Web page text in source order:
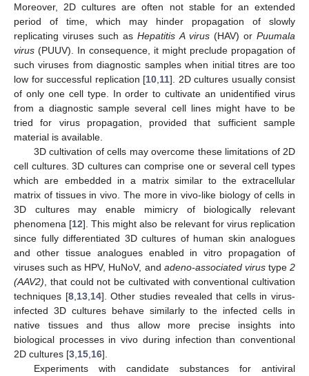
Moreover, 2D cultures are often not stable for an extended
period of time, which may hinder propagation of slowly
replicating viruses such asHepatitis A virus(HAV) orPuumala
virus (PUUV). In consequence, it might preclude propagation of
such viruses from diagnostic samples when initial titres are too
low for successful replication [10 11]. 2D cultures usually consist
of only one cell type. In order to cultivate an unidentified virus
from a diagnostic sample several cell lines might have to be
tried for virus propagation, provided that sufficient sample
material is available.
3D cultivation of cells may overcome these limitations of 2D
cell cultures. 3D cultures can comprise one or several cell types
which are embedded in a matrix similar to the extracellular
matrix of tissues in vivo. The more in vivo-like biology of cells in
3D cultures may enable mimicry of biologically relevant
phenomena [12]. This might also be relevant for virus replication
since fully differentiated 3D cultures of human skin analogues
and other tissue analogues enabled in vitro propagation of
viruses such as HPV, HuNoV, and adeno-associated virustype2
(AAV2) , that could not be cultivated with conventional cultivation
techniques [8, 13, 14]. Other studies revealed that cells in virus-
infected 3D cultures behave similarly to the infected cells in
native tissues and thus allow more precise insights into
biological processes in vivo during infection than conventional
2D cultures [3 15 16].
Experiments with candidate substances for antiviral